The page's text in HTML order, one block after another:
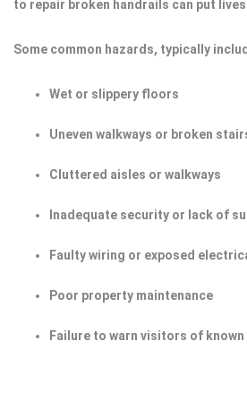
to repair broken handrails can put
Some common hazards, typically
Wet or slippery floors
Uneven walkways or broken
Cluttered aisles or walkways
Inadequate security or lack of
Faulty wiring or exposed
Poor property maintenance
Failure to warn visitors of